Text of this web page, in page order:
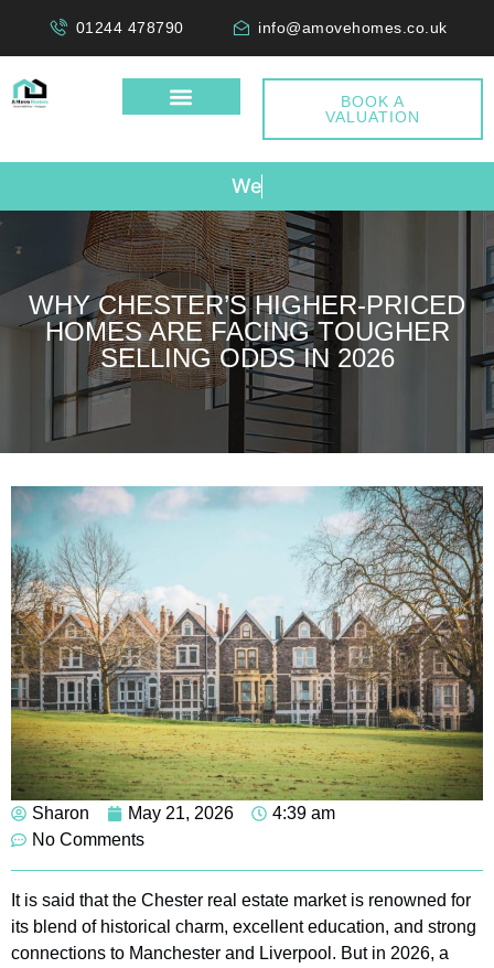
01244 478790 info@amovehomes.co.uk
BOOK A
VALUATION
e Do
WHY CHESTER’S HIGHER-PRICED
HOMES ARE FACING TOUGHER
SELLING ODDS IN 2026
Sharon May 21, 2026
4:39 am
No Comments
It is said that the Chester real estate market is renowned for
its blend of historical charm, excellent education, and strong
connections to Manchester and Liverpool. But in 2026, a